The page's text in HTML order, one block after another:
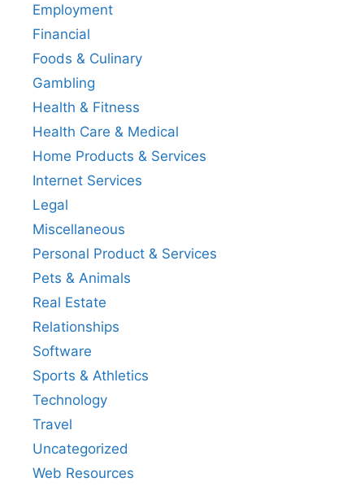
Employment
Financial
Foods & Culinary
Gambling
Health & Fitness
Health Care & Medical
Home Products & Services
Internet Services
Legal
Miscellaneous
Personal Product & Services
Pets & Animals
Real Estate
Relationships
Software
Sports & Athletics
Technology
Travel
Uncategorized
Web Resources